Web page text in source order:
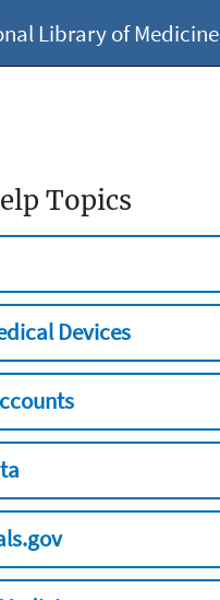
Library of Medicine
Topics
Devices